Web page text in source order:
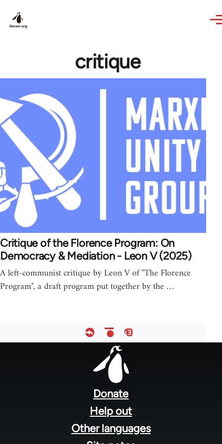
critique
Critique of the Florence Program: On
Democracy & Mediation - Leon V (2025)
A left-communist critique by Leon V of "The Florence
Program", a draft program put together by the …
Donate
Help out
Other languages